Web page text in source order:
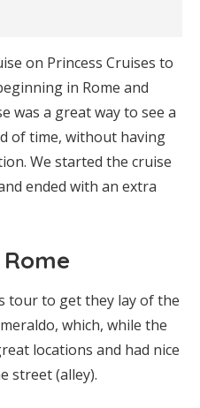
on Princess Cruises to
in Rome and
was a great way to see a
of time, without having
We started the cruise
ended with an extra
tour to get they lay of the
which, while the
locations and had nice
street (alley).